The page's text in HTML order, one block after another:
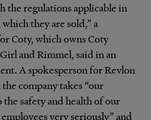
the regulationsapplicable in
they are sold,” a
Coty, which owns Coty
and Rimmel, said in an
A spokesperson for Revlon
company takes “our
safety and health of our
very seriously” and